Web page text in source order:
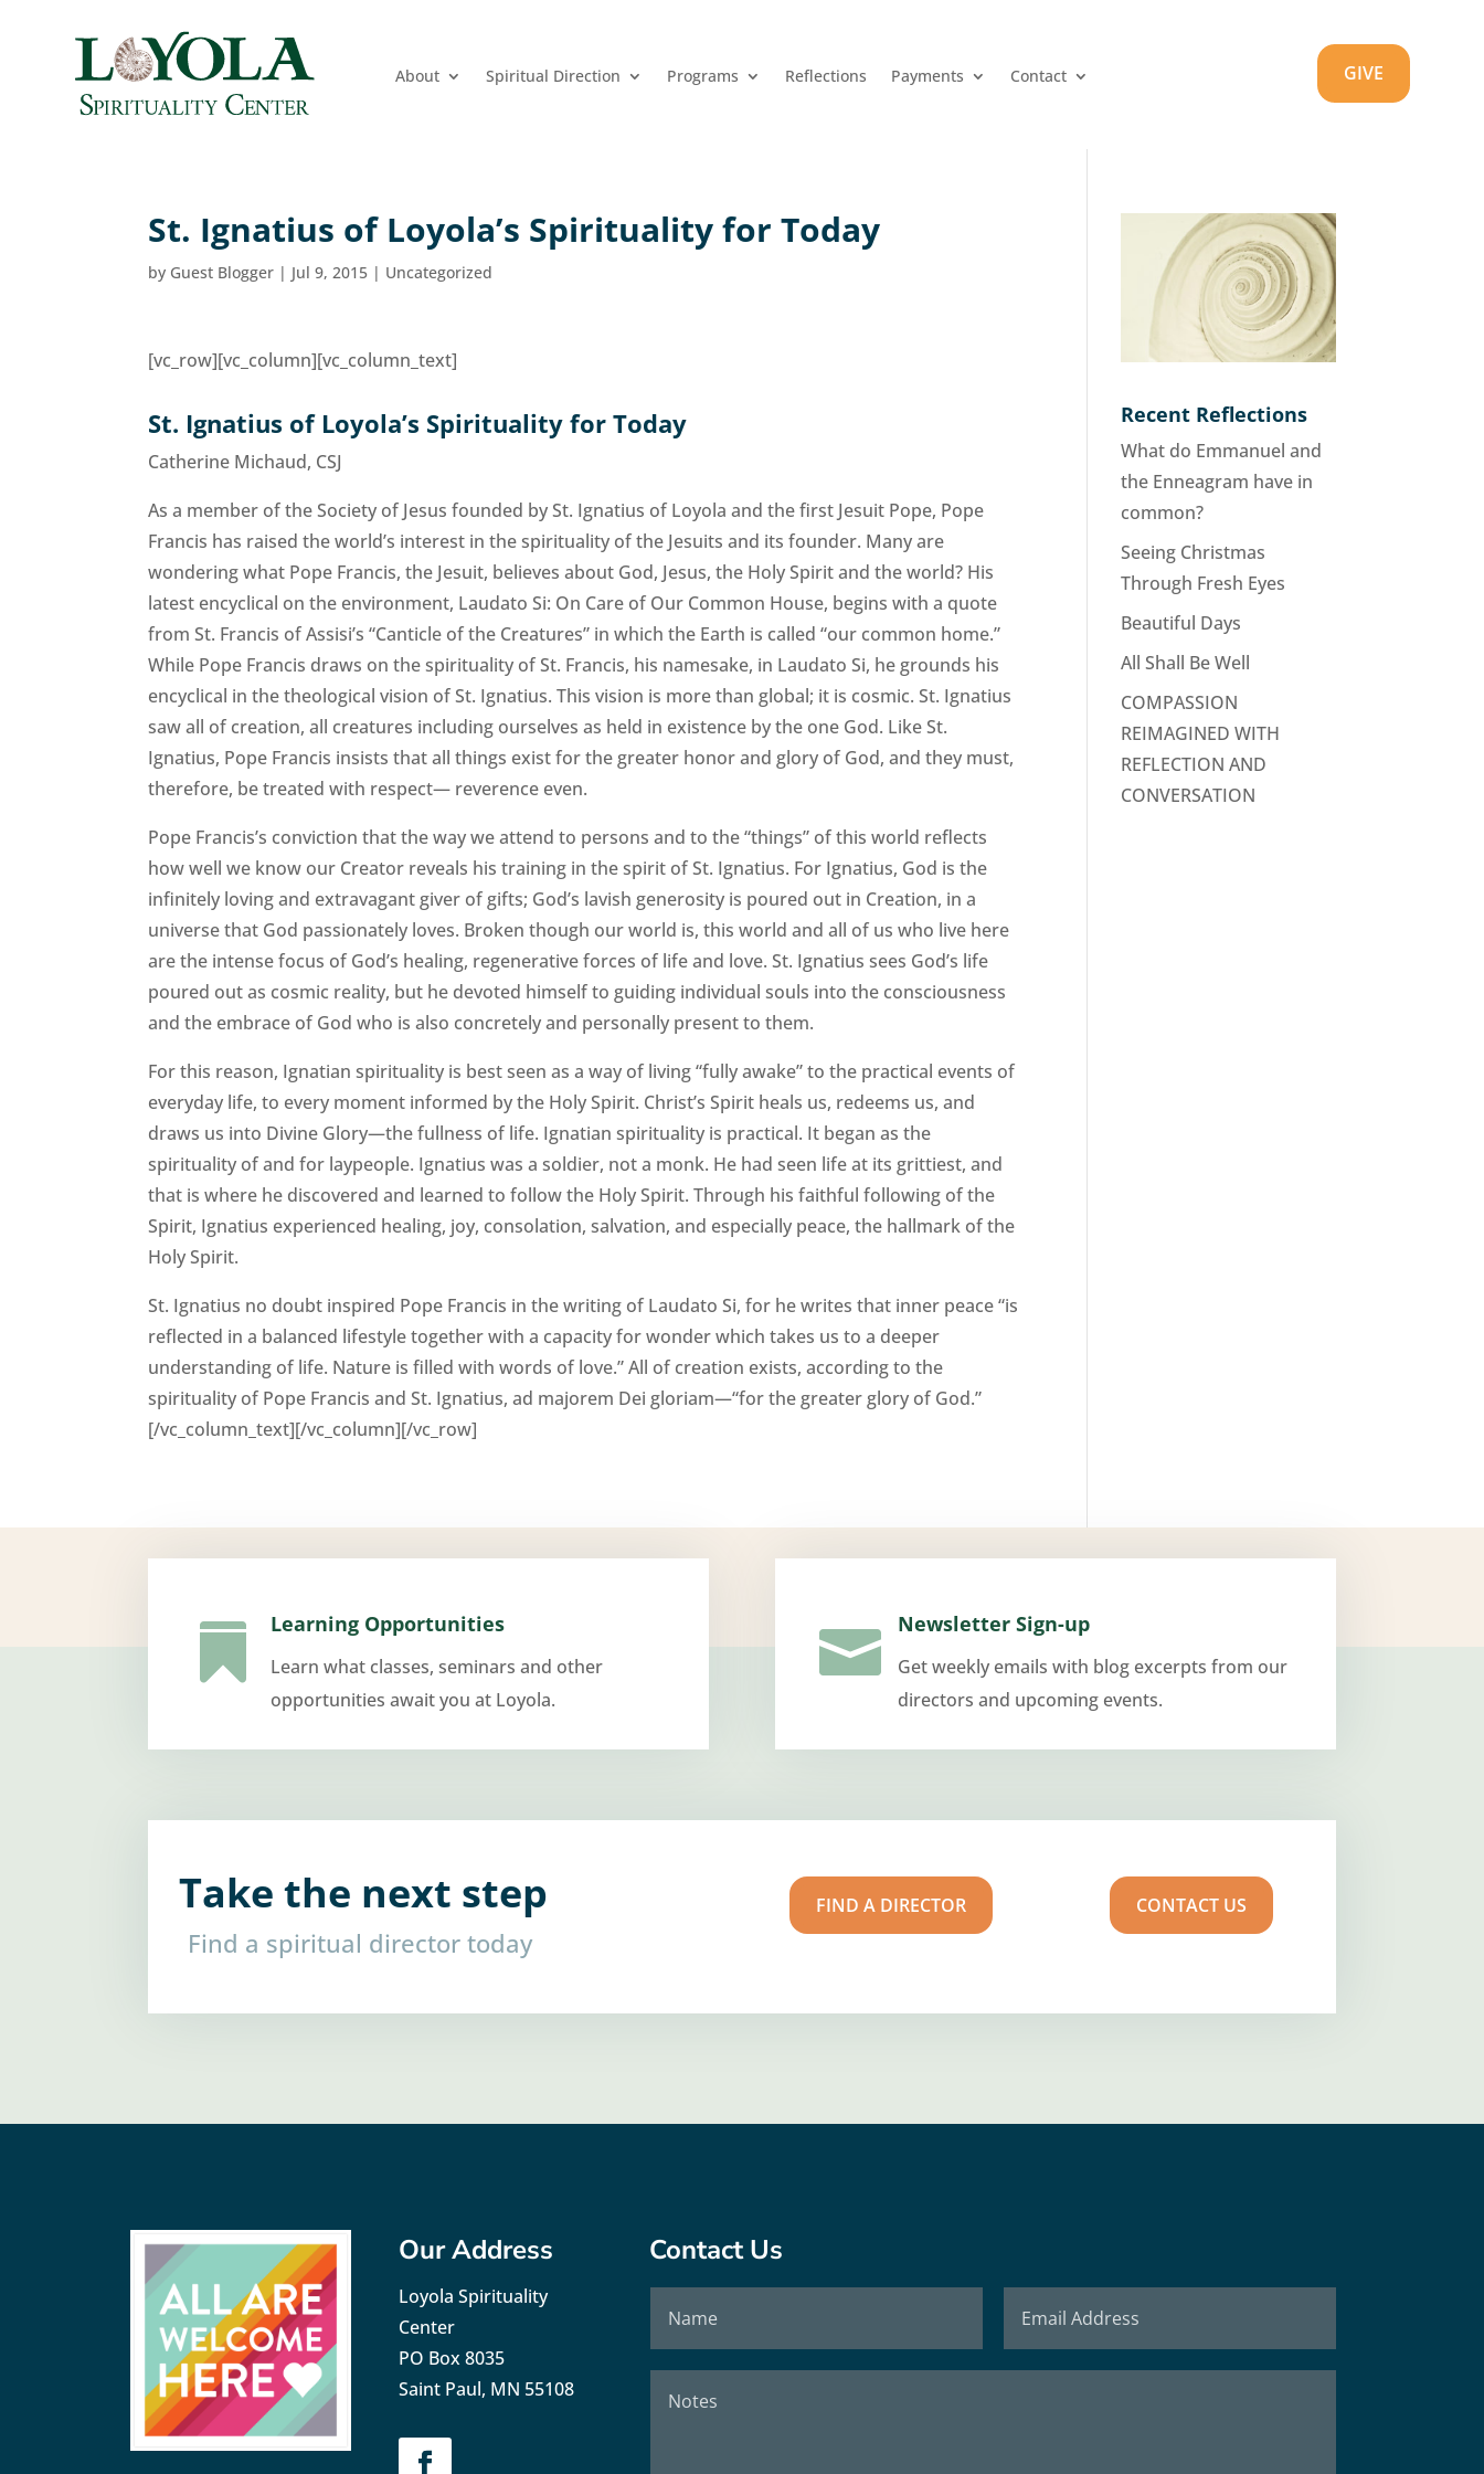
About Spiritual Direction Programs Reflections Payments Contact GIVE
St. Ignatius of Loyola’s Spirituality for Today
by Guest Blogger | Jul 9, 2015 | Uncategorized
[vc_row][vc_column][vc_column_text]
St. Ignatius of Loyola’s Spirituality for Today
Catherine Michaud, CSJ
As a member of the Society of Jesus founded by St. Ignatius of Loyola and the first Jesuit Pope, Pope
Francis has raised the world’s interest in the spirituality of the Jesuits and its founder. Many are
wondering what Pope Francis, the Jesuit, believes about God, Jesus, the Holy Spirit and the world? His
latest encyclical on the environment, Laudato Si: On Care of Our Common House, begins with a quote
from St. Francis of Assisi’s “Canticle of the Creatures” in which the Earth is called “our common home.”
While Pope Francis draws on the spirituality of St. Francis, his namesake, in Laudato Si, he grounds his
encyclical in the theological vision of St. Ignatius. This vision is more than global; it is cosmic. St. Ignatius
saw all of creation, all creatures including ourselves as held in existence by the one God. Like St.
Ignatius, Pope Francis insists that all things exist for the greater honor and glory of God, and they must,
therefore, be treated with respect— reverence even.
Pope Francis’s conviction that the way we attend to persons and to the “things” of this world reflects
how well we know our Creator reveals his training in the spirit of St. Ignatius. For Ignatius, God is the
infinitely loving and extravagant giver of gifts; God’s lavish generosity is poured out in Creation, in a
universe that God passionately loves. Broken though our world is, this world and all of us who live here
are the intense focus of God’s healing, regenerative forces of life and love. St. Ignatius sees God’s life
poured out as cosmic reality, but he devoted himself to guiding individual souls into the consciousness
and the embrace of God who is also concretely and personally present to them.
For this reason, Ignatian spirituality is best seen as a way of living “fully awake” to the practical events of
everyday life, to every moment informed by the Holy Spirit. Christ’s Spirit heals us, redeems us, and
draws us into Divine Glory—the fullness of life. Ignatian spirituality is practical. It began as the
spirituality of and for laypeople. Ignatius was a soldier, not a monk. He had seen life at its grittiest, and
that is where he discovered and learned to follow the Holy Spirit. Through his faithful following of the
Spirit, Ignatius experienced healing, joy, consolation, salvation, and especially peace, the hallmark of the
Holy Spirit.
St. Ignatius no doubt inspired Pope Francis in the writing of Laudato Si, for he writes that inner peace “is
reflected in a balanced lifestyle together with a capacity for wonder which takes us to a deeper
understanding of life. Nature is filled with words of love.” All of creation exists, according to the
spirituality of Pope Francis and St. Ignatius, ad majorem Dei gloriam—“for the greater glory of God.”
[/vc_column_text][/vc_column][/vc_row]
Recent Reflections
What do Emmanuel and
the Enneagram have in
common?
Seeing Christmas
Through Fresh Eyes
Beautiful Days
All Shall Be Well
COMPASSION
REIMAGINED WITH
REFLECTION AND
CONVERSATION
 Learning Opportunities
Learn what classes, seminars and other
opportunities await you at Loyola.
 Newsletter Sign-up
Get weekly emails with blog excerpts from our
directors and upcoming events.
Take the next step
Find a spiritual director today
FIND A DIRECTOR CONTACT US
Our Address
Loyola Spirituality
Center
PO Box 8035
Saint Paul, MN 55108
Contact Us